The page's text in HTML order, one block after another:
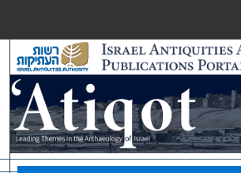
Search
Browse Collections
My Account